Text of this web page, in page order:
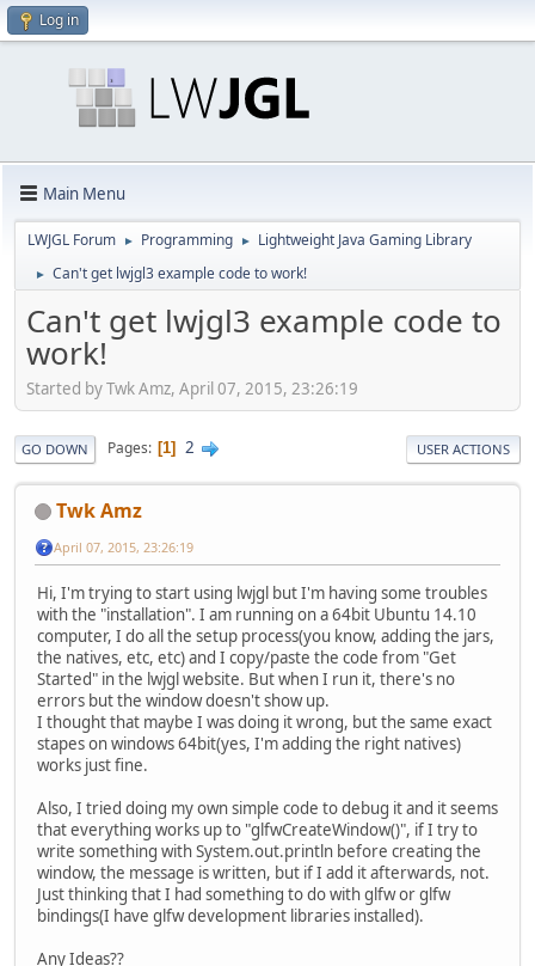
Log in
Main Menu
LWJGL Forum ► Programming ► Lightweight Java Gaming Library
► Can't get lwjgl3 example code to work!
Can't get lwjgl3 example code to
work!
Started by Twk Amz, April 07, 2015, 23:26:19
GO DOWN Pages 1 2 USER ACTIONS
Twk Amz
April 07, 2015, 23:26:19
Hi, I'm trying to start using lwjgl but I'm having some troubles
with the "installation". I am running on a 64bit Ubuntu 14.10
computer, I do all the setup process(you know, adding the jars,
the natives, etc, etc) and I copy/paste the code from "Get
Started" in the lwjgl website. But when I run it, there's no
errors but the window doesn't show up.
I thought that maybe I was doing it wrong, but the same exact
stapes on windows 64bit(yes, I'm adding the right natives)
works just fine.
Also, I tried doing my own simple code to debug it and it seems
that everything works up to "glfwCreateWindow()", if I try to
write something with System.out.println before creating the
window, the message is written, but if I add it afterwards, not.
Just thinking that I had something to do with glfw or glfw
bindings(I have glfw development libraries installed).
Any Ideas??